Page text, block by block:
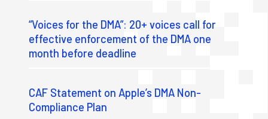
“Voices for the DMA”: 20+ voices call for
effective enforcement of the DMA one
month before deadline
CAF Statement on Apple’s DMA Non-
Compliance Plan